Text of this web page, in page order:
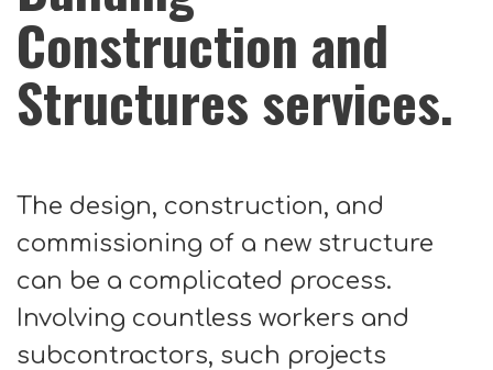
Construction and
Structures services.
The design, construction, and
commissioning of a new structure
can be a complicated process.
Involving countless workers and
subcontractors, such projects